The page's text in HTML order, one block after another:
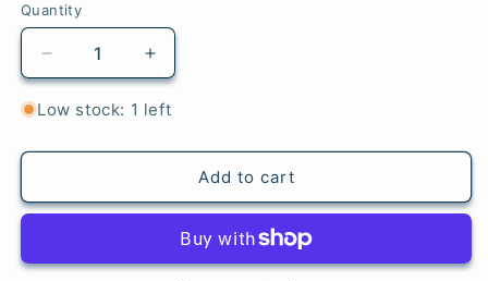
Quantity
Quantity
Decrease
quantity
for
the
Parks
Increase
quantity
for
the
National
Parks
Low stock: 1 left
Add to cart